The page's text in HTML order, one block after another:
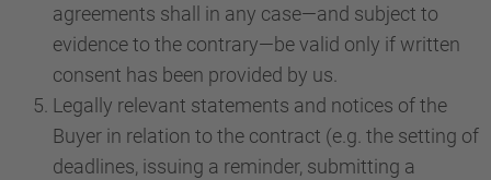
agreements shall in any case—and subject to
evidence to the contrary—be valid only if written
consent has been provided by us.
Legally relevant statements and notices of the
Buyer in relation to the contract (e.g. the setting of
deadlines, issuing a reminder, submitting a